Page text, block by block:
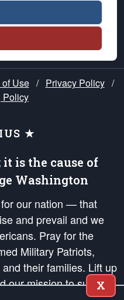
of Use / Privacy Policy /
Policy
★
it is the cause of
Washington
our nation — that
and prevail and we
Pray for the
Military Patriots,
their families. Lift up
mission to support
X